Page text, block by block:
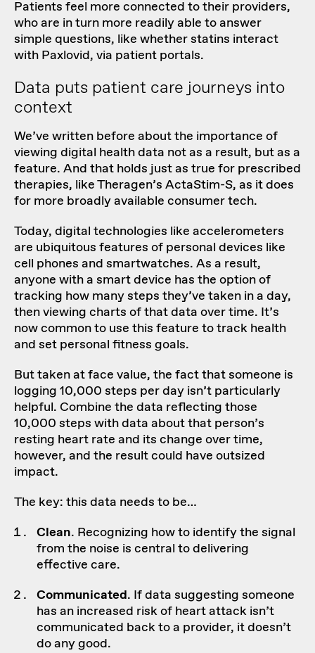
Patients feel more connected to their providers,
who are in turn more readily able to answer
simple questions, like whether statins interact
with Paxlovid, via patient portals.
Data puts patient care journeys into
context
We’ve written before about the importance of
viewing digital health data not as a result, but as a
feature. And that holds just as true for prescribed
therapies, likeTheragen’s ActaStim-S, as it does
for more broadly available consumer tech.
Today, digital technologies like accelerometers
are ubiquitous features of personal devices like
cell phones and smartwatches. As a result,
anyone with a smart device has the option of
tracking how many steps they’ve taken in a day,
then viewing charts of that data over time. It’s
now common to use this feature to track health
and set personal fitness goals.
But taken at face value, the fact that someone is
logging 10,000 steps per day isn’t particularly
helpful. Combine the data reflecting those
10,000 steps with data about that person’s
resting heart rate and its change over time,
however, and the result could have outsized
impact.
The key: this data needs to be…
Clean. Recognizing how to identify the signal
from the noise is central to delivering
effective care.
Communicated. If data suggesting someone
has an increased risk of heart attack isn’t
communicated back to a provider, it doesn’t
do any good.